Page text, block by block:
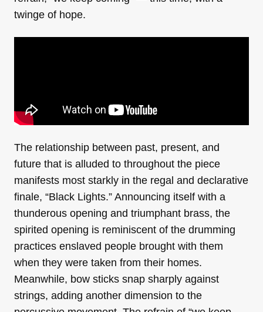
twinge of hope.
The relationship between past, present, and
future that is alluded to throughout the piece
manifests most starkly in the regal and declarative
finale, “Black Lights.” Announcing itself with a
thunderous opening and triumphant brass, the
spirited opening is reminiscent of the drumming
practices enslaved people brought with them
when they were taken from their homes.
Meanwhile, bow sticks snap sharply against
strings, adding another dimension to the